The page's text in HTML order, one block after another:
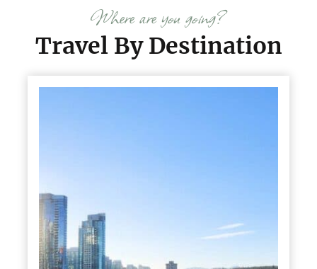
Where are you going?
Travel By Destination